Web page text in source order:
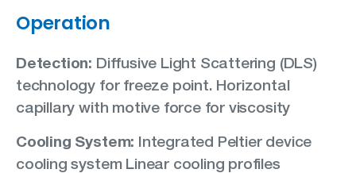
Operation
Detection: Diffusive Light Scattering (DLS)
technology for freeze point. Horizontal
capillary with motive force for viscosity
Cooling System: Integrated Peltier device
cooling system Linear cooling profiles